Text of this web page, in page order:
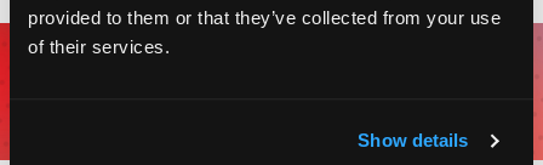
provided to them or that they’ve collected from your use
of their services.
Show details
Join Club Piper